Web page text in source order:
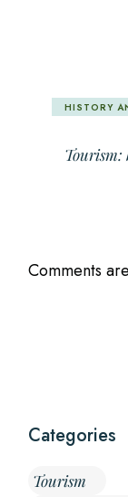
HISTORY
Comments
Categories
Tourism